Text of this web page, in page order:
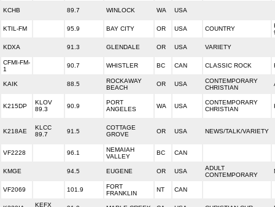
KCHB 89.7 WINLOCK WA USA
KTIL-FM 95.9 BAY CITY OR USA COUNTRY
KDXA 91.3 GLENDALE OR USA VARIETY
CFMI-FM-
1
90.7 WHISTLER BC CAN CLASSIC ROCK
KAIK 88.5
ROCKAWAY
BEACH
OR USA
CONTEMPORARY
CHRISTIAN
K215DP
KLOV
89.3
90.9
PORT
ANGELES
WA USA
CONTEMPORARY
CHRISTIAN
K218AE
KLCC
89.7
91.5
COTTAGE
GROVE
OR USA NEWS/TALK/VARIETY
VF2228 96.1
NEMAIAH
VALLEY
BC CAN
KMGE 94.5 EUGENE OR USA
ADULT
CONTEMPORARY
VF2069 101.9
FORT
FRANKLIN
NT CAN
KEFX